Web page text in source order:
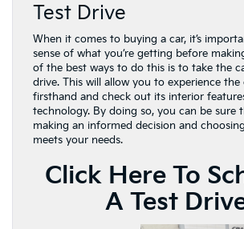
Test Drive
When it comes to buying a car, it’s
sense of what you’re getting before
of the best ways to do this is to take the
drive. This will allow you to experience the
firsthand and check out its interior
technology. By doing so, you can be sure
making an informed decision and
meets your needs.
Click Here To
A Test